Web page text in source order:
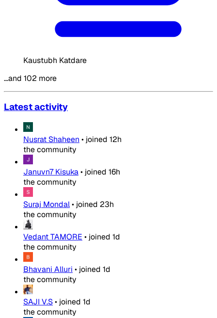
Kaustubh Katdare
…and 102 more
Latest activity
Nusrat Shaheen • joined 12h
the community
Januvn7 Kisuka• joined 16h
the community
Suraj Mondal• joined 23h
the community
Vedant TAMORE • joined 1d
the community
Bhavani Alluri • joined 1d
the community
SAJI V.S• joined 1d
the community